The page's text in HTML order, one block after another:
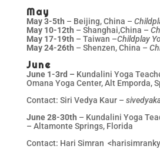
May
May 3-5th – Beijing, China –
May 10-12th – Shanghai,China –
May 17-19th – Taiwan –Childplay
May 24-26th – Shenzen, China –
June
June 1-3rd – Kundalini Yoga
Omana Yoga Center, Alt Emporda,
Contact: Siri Vedya Kaur –
June 28-30th – Kundalini Yoga
– Altamonte Springs, Florida
Contact: Hari Simran